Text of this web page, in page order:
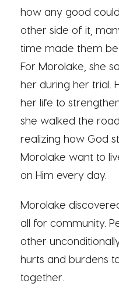
how any good
other side of it,
time made them
For Morolake, she
her during her trial.
her life to
she walked the
realizing how God
Morolake want to
on Him every day.
Morolake
all for community.
other
hurts and burdens
together.